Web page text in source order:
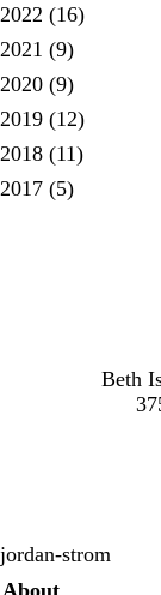
2022 (16)
2021 (9)
2020 (9)
2019 (12)
2018 (11)
2017 (5)
Beth
jordan-strom
Secondary menu